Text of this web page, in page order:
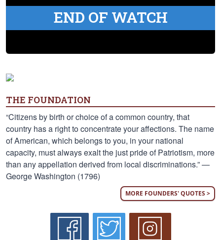
END OF WATCH
THE FOUNDATION
“Citizens by birth or choice of a common country, that
country has a right to concentrate your affections. The name
of American, which belongs to you, in your national
capacity, must always exalt the just pride of Patriotism, more
than any appellation derived from local discriminations.” —
George Washington (1796)
MORE FOUNDERS' QUOTES >